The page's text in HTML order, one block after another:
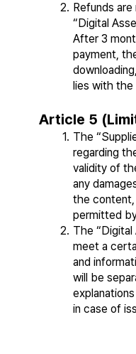
Refunds
“Digital
After 3
payment,
lies with the
Article 5
The
regarding
validity of
any
the
permitted
The “Digital
meet a
and
will be
in case of